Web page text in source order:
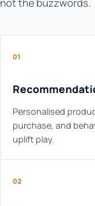
01
Personalised
purchase, and
uplift play.
02